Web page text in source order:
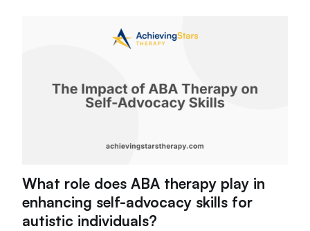
What role does ABA therapy play in
enhancing self-advocacy skills for
autistic individuals?